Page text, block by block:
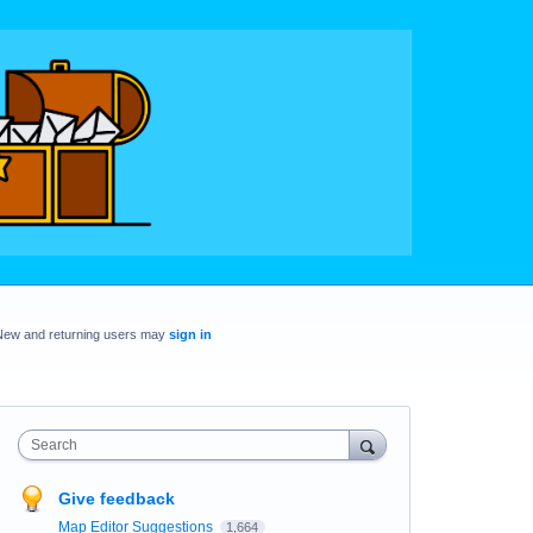
and returning users may sign in
Search
Give feedback
Map Editor Suggestions 1,664